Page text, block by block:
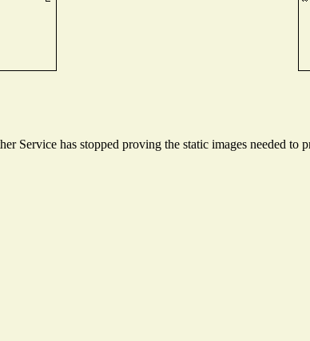
Service has stopped proving the static images needed to